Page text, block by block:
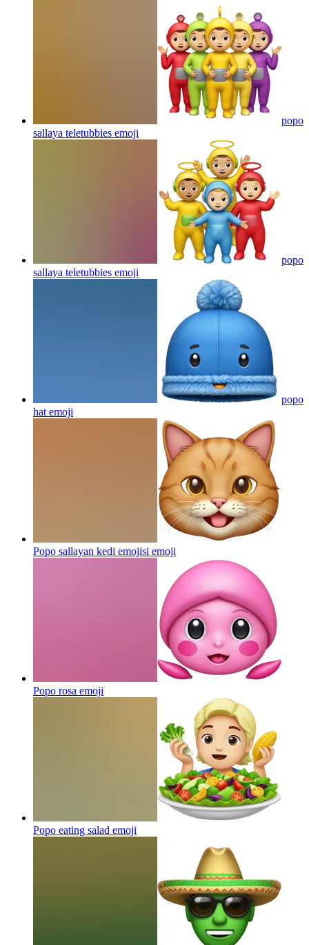
popo
sallaya teletubbies emoji
popo
sallaya teletubbies emoji
popo
hat emoji
Popo sallayan kedi emojisi emoji
Popo rosa emoji
Popo eating salad emoji